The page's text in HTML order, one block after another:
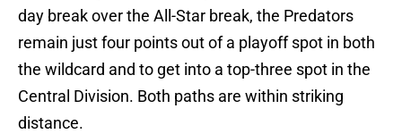
day break over the All-Star break, the Predators
remain just four points out of a playoff spot in both
the wildcard and to get into a top-three spot in the
Central Division. Both paths are within striking
distance.